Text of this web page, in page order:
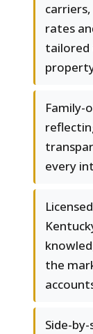
rates
tailored
Family-
every
the
Side-